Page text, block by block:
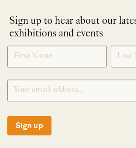
Sign up to hear about our
exhibitions and events
NEWLETTER
SIGNUP
*
Sign up